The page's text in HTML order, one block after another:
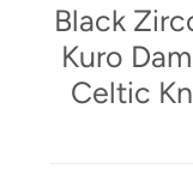
Black
Kuro
Celtic